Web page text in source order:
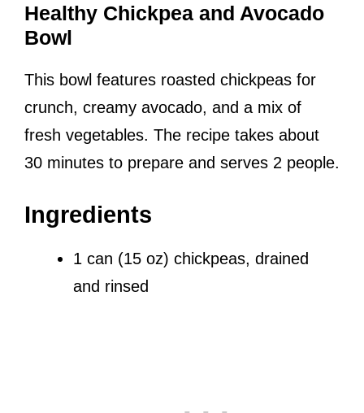
Healthy Chickpea and Avocado
Bowl
This bowl features roasted chickpeas for
crunch, creamy avocado, and a mix of
fresh vegetables. The recipe takes about
30 minutes to prepare and serves 2 people.
Ingredients
1 can (15 oz) chickpeas, drained
and rinsed